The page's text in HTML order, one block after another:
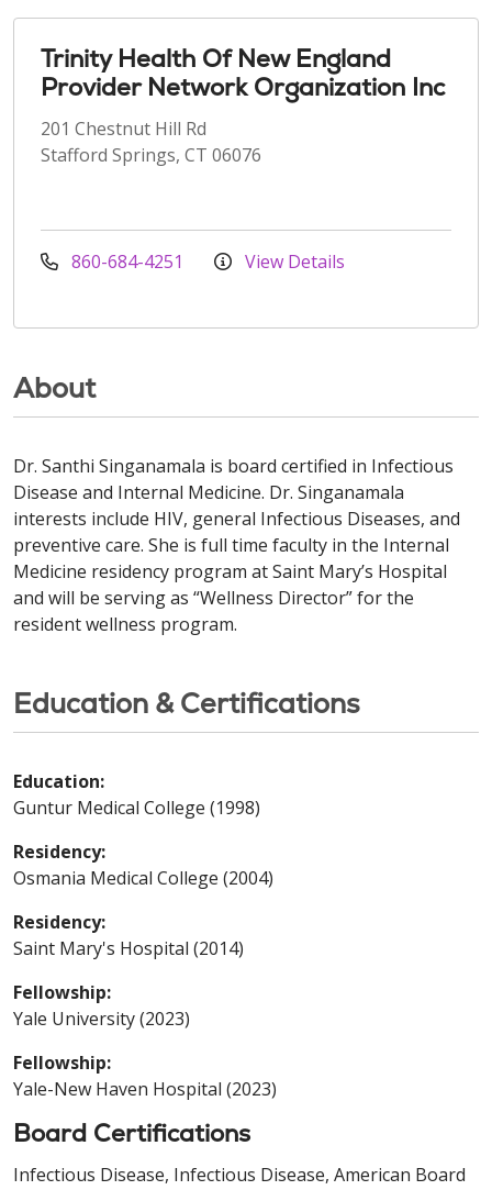
Trinity Health Of New England
Provider Network Organization Inc
201 Chestnut Hill Rd
Stafford Springs, CT 06076
860-684-4251 View Details
About
Dr. Santhi Singanamala is board certified in Infectious
Disease and Internal Medicine. Dr. Singanamala
interests include HIV, general Infectious Diseases, and
preventive care. She is full time faculty in the Internal
Medicine residency program at Saint Mary’s Hospital
and will be serving as “Wellness Director” for the
resident wellness program.
Education & Certifications
Education:
Guntur Medical College (1998)
Residency:
Osmania Medical College (2004)
Residency:
Saint Mary's Hospital (2014)
Fellowship:
Yale University (2023)
Fellowship:
Yale-New Haven Hospital (2023)
Board Certifications
Infectious Disease, Infectious Disease, American Board